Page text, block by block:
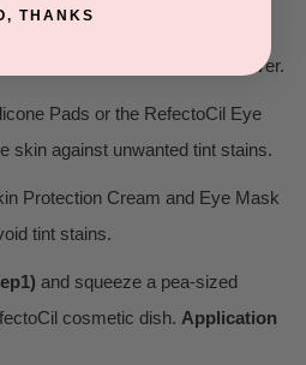
Clean the eyelashes before
Micellar Eye Make-up Remover.
Pads or the RefectoCil Eye
skin against unwanted tint stains.
Protection Cream and Eye Mask
tint stains.
and squeeze a pea-sized
cosmetic dish. Application
THANKS